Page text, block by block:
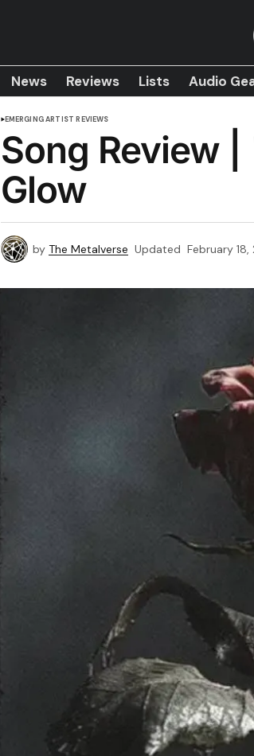
News Reviews Lists Audio
EMERGING ARTIST REVIEWS
Song Review
Glow
by The Metalverse Updated February